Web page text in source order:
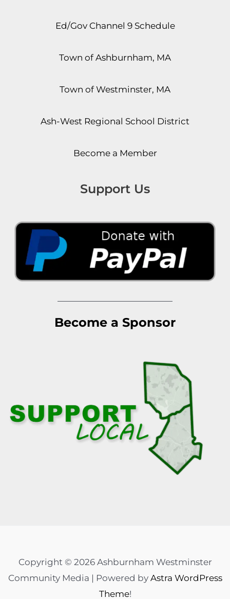
Ed/Gov Channel 9 Schedule
Town of Ashburnham, MA
Town of Westminster, MA
Ash-West Regional School District
Become a Member
Support Us
Become a Sponsor
Copyright © 2026 Ashburnham Westminster
Community Media | Powered by Astra WordPress
Theme!